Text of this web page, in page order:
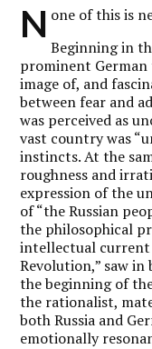
N one of this is
Beginning in
prominent German
image of, and
between fear and
was perceived as
vast country was
instincts. At the
roughness and
expression of the
of “the Russian
the philosophical
intellectual current
Revolution,” saw in
the beginning of
the rationalist,
both Russia and
emotionally